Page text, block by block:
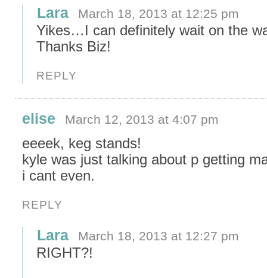
Lara March 18, 2013 at 12:25 pm
Yikes…I can definitely wait on the
Thanks Biz!
REPLY
elise March 12, 2013 at 4:07 pm
eeeek, keg stands!
kyle was just talking about p getting
i cant even.
REPLY
Lara March 18, 2013 at 12:27 pm
RIGHT?!